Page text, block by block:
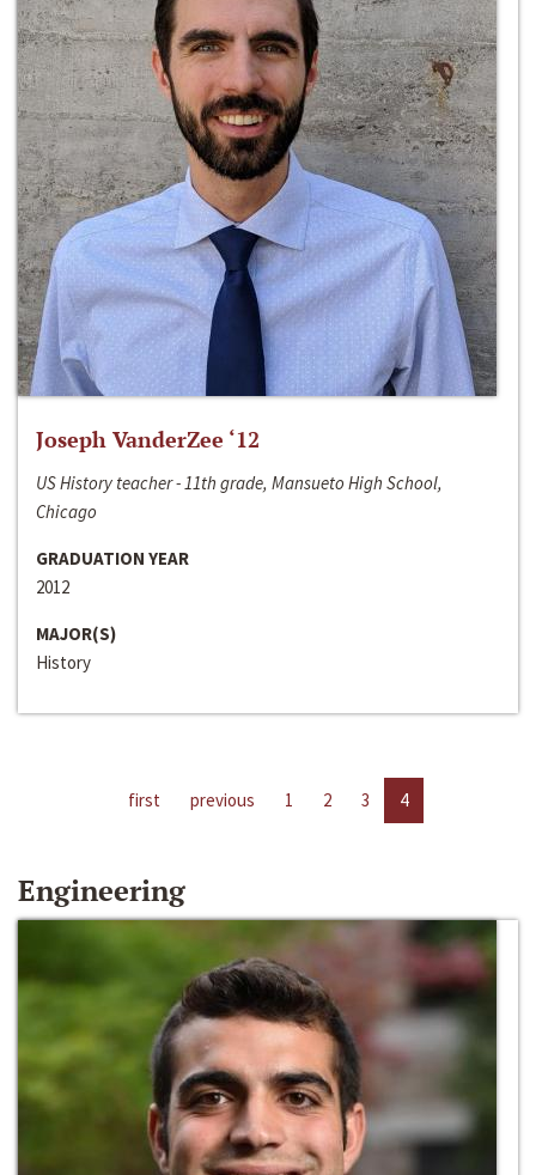
Joseph VanderZee ‘12
US History teacher - 11th grade, Mansueto High School,
Chicago
GRADUATION YEAR
2012
MAJOR(S)
History
first previous 1 2 3 4
Engineering